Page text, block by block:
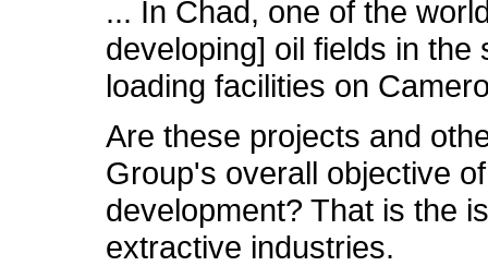
... In Chad, one of the
developing] oil fields in
loading facilities on
Are these projects and
Group's overall objective
development? That is the
extractive industries.